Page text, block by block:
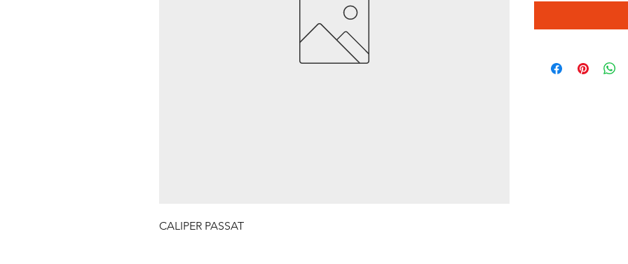
CALIPER PASSAT